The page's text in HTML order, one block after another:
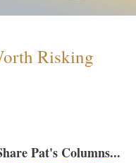
Risking
Pat's Columns...